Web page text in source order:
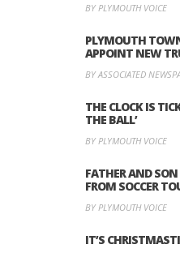
BY PLYMOUTH VOICE
PLYMOUTH
APPOINT NEW
BY ASSOCIATED
THE CLOCK IS
THE BALL’
BY PLYMOUTH VOICE
FATHER AND
FROM SOCCER
BY PLYMOUTH VOICE
IT’S